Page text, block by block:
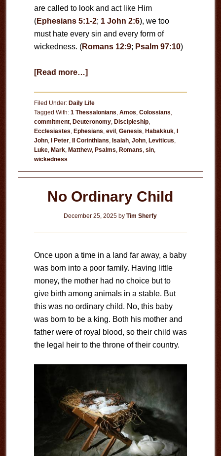
are called to look and act like Him
(Ephesians 5:1-2; 1 John 2:6), we too
must hate every sin and every form of
wickedness. (Romans 12:9; Psalm 97:10)
[Read more…]about
Regret?
Filed Under: Daily Life
Tagged With: 1 Thessalonians Amos Colossians
commitment, Deuteronomy, Discipleship,
Ecclesiastes Ephesians evil, Genesis Habakkuk, I
John, I Peter, II Corinthians Isaiah, John, Leviticus
Luke, Mark, Matthew, Psalms Romans sin,
wickedness
No Ordinary Child
December 25, 2025 byTim Sherfy
Once upon a time in a land far away, a baby
was born into a poor family. Having little
money, the mother had no choice but to
give birth among animals in a stable. But
this was no ordinary child. No, this baby
was born to be a king. Both his mother and
father were of royal blood, so their child was
the legal heir to the throne of their country.